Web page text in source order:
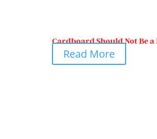
Cardboard Should Not Be a
Read More